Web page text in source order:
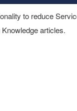
to reduce
articles.